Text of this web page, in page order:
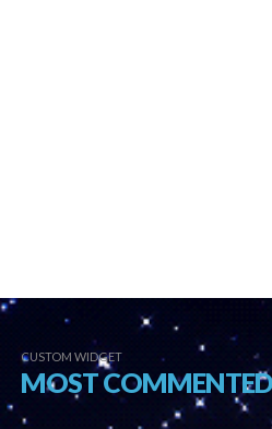
CUSTOM WIDGET
MOST COMMENTED